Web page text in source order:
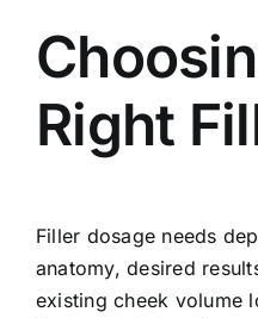
Right
Filler dosage needs
anatomy, desired
existing cheek volume